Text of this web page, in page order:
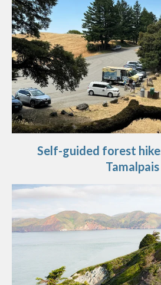
Self-guided forest
Tamalpais